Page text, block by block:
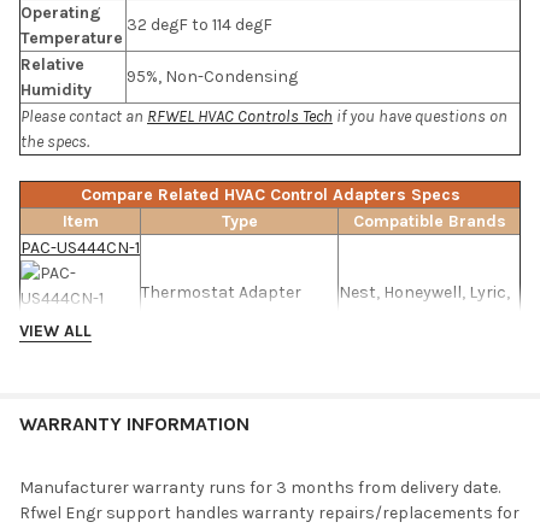
Operating
Temperature
32 degF to 114 degF
Relative
Humidity
95%, Non-Condensing
Please contact an RFWEL HVAC Controls Tech if you have questions on
the specs.
Compare Related HVAC Control Adapters Specs
Item
Type
Compatible Brands
PAC-US444CN-1
Thermostat Adapter
Nest, Honeywell, Lyric,
Thermostat Adapter
VIEW ALL
WARRANTY INFORMATION
Manufacturer warranty runs for 3 months from delivery date.
Rfwel Engr support handles warranty repairs/replacements for